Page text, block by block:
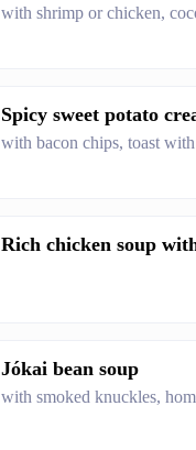
with shrimp or chicken,
Spicy sweet potato
with bacon chips, toast
Rich chicken soup
Jókai bean soup
with smoked knuckles,